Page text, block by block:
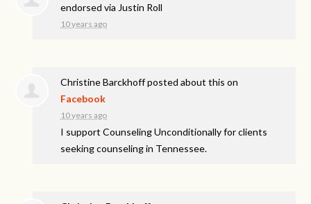
endorsed via Justin Roll
10 years ago
Christine Barckhoffposted about this on
Facebook
10 years ago
I support Counseling Unconditionally for clients
seeking counseling in Tennessee.